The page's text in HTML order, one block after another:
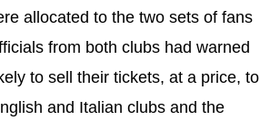
allocated to the two sets of fans
from both clubs had warned
to sell their tickets, at a price, to
and Italian clubs and the